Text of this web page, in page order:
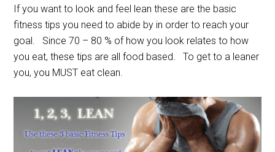
If you want to look and feel lean these are the basic
fitness tips you need to abide by in order to reach your
goal. Since 70 – 80 % of how you look relates to how
you eat, these tips are all food based. To get to a leaner
you, you MUST eat clean.